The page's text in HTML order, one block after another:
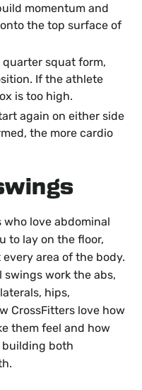
momentum and
the top surface of
squat form,
If the athlete
is too high.
again on either side
the more cardio
love abdominal
to lay on the floor,
area of the body.
work the abs,
hips,
CrossFitters love how
them feel and how
building both